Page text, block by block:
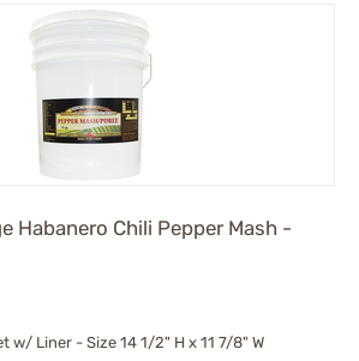
Habanero Chili Pepper Mash -
w/ Liner - Size 14 1/2" H x 11 7/8" W